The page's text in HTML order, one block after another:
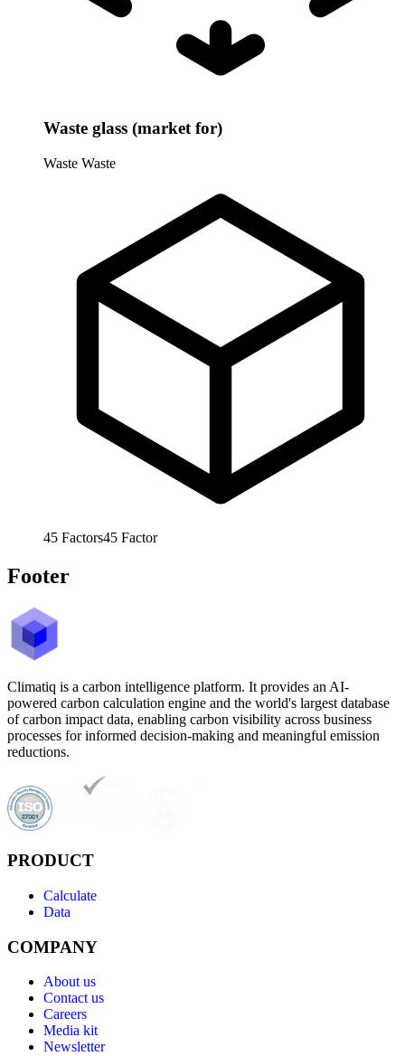
Waste glass (market for)
Waste Waste
45 Factors45 Factor
Footer
Climatiq is a carbon intelligence platform. It provides an AI-
powered carbon calculation engine and the world's largest database
of carbon impact data, enabling carbon visibility across business
processes for informed decision-making and meaningful emission
reductions.
PRODUCT
Calculate
Data
COMPANY
About us
Contact us
Careers
Media kit
Newsletter